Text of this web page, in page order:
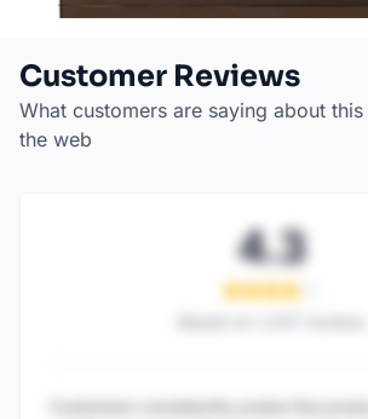
Customer Reviews
What customers are saying about
the web
4.3